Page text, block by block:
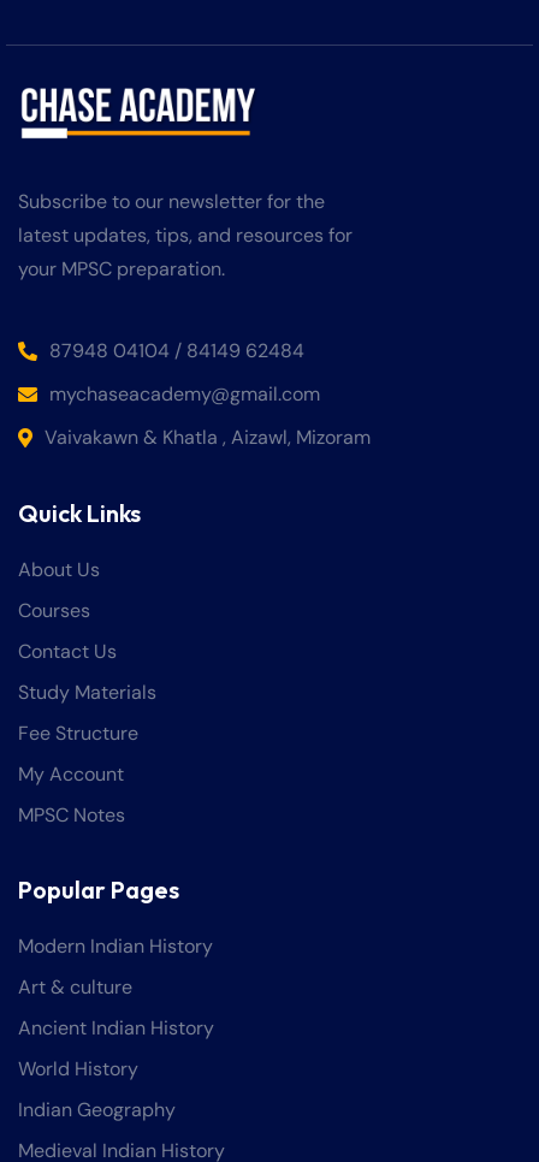
Subscribe to our newsletter for the
latest updates, tips, and resources for
your MPSC preparation.
87948 04104 / 84149 62484
mychaseacademy@gmail.com
Vaivakawn & Khatla , Aizawl, Mizoram
Quick Links
About Us
Courses
Contact Us
Study Materials
Fee Structure
My Account
MPSC Notes
Popular Pages
Modern Indian History
Art & culture
Ancient Indian History
World History
Indian Geography
Medieval Indian History